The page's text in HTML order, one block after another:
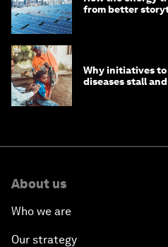
from better
Why initiatives
diseases stall
About us
Who we are
Our strategy